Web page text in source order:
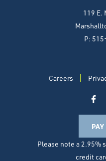
119 E.
P:
Careers
Please note a 2.95%
credit